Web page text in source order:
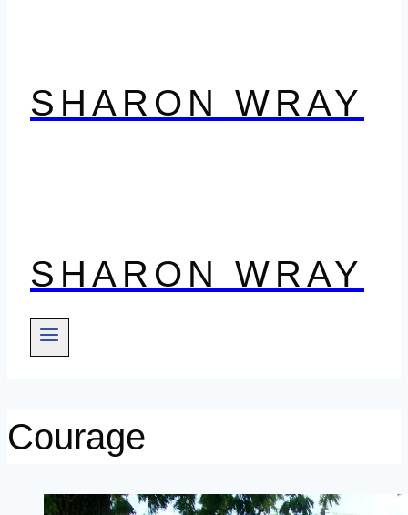
SHARON WRAY
SHARON WRAY
Courage